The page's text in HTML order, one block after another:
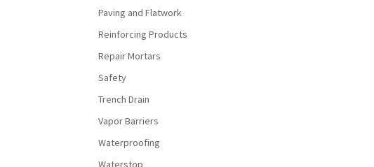
Paving and Flatwork
Reinforcing Products
Repair Mortars
Safety
Trench Drain
Vapor Barriers
Waterproofing
Waterstop